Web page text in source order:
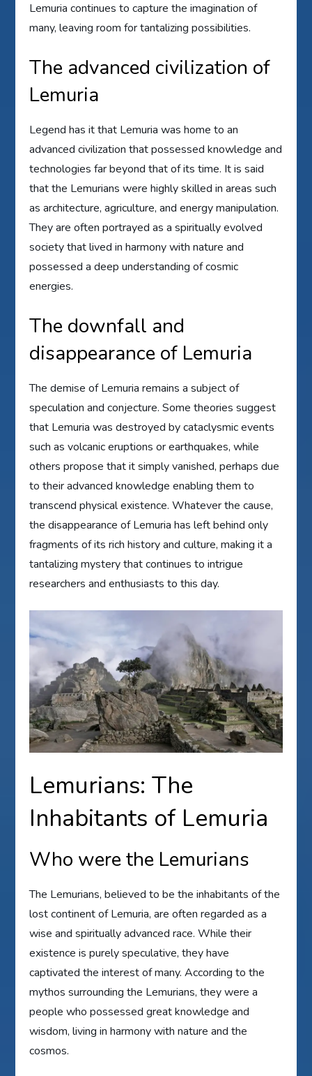
Lemuria continues to capture the imagination of
many, leaving room for tantalizing possibilities.
The advanced civilization of
Lemuria
Legend has it that Lemuria was home to an
advanced civilization that possessed knowledge and
technologies far beyond that of its time. It is said
that the Lemurians were highly skilled in areas such
as architecture, agriculture, and energy manipulation.
They are often portrayed as a spiritually evolved
society that lived in harmony with nature and
possessed a deep understanding of cosmic
energies.
The downfall and
disappearance of Lemuria
The demise of Lemuria remains a subject of
speculation and conjecture. Some theories suggest
that Lemuria was destroyed by cataclysmic events
such as volcanic eruptions or earthquakes, while
others propose that it simply vanished, perhaps due
to their advanced knowledge enabling them to
transcend physical existence. Whatever the cause,
the disappearance of Lemuria has left behind only
fragments of its rich history and culture, making it a
tantalizing mystery that continues to intrigue
researchers and enthusiasts to this day.
Lemurians: The
Inhabitants of Lemuria
Who were the Lemurians
The Lemurians, believed to be the inhabitants of the
lost continent of Lemuria, are often regarded as a
wise and spiritually advanced race. While their
existence is purely speculative, they have
captivated the interest of many. According to the
mythos surrounding the Lemurians, they were a
people who possessed great knowledge and
wisdom, living in harmony with nature and the
cosmos.